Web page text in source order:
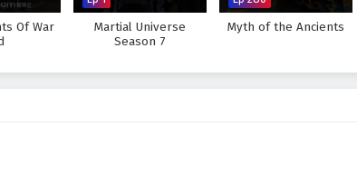
Of War
Martial Universe
Season 7
Myth of the Ancients